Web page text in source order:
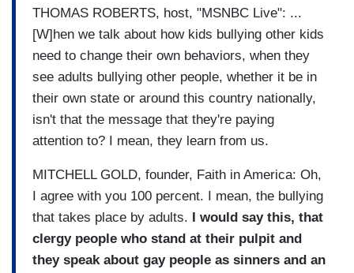
THOMAS ROBERTS, host, "MSNBC Live": ...
[W]hen we talk about how kids bullying other kids
need to change their own behaviors, when they
see adults bullying other people, whether it be in
their own state or around this country nationally,
isn't that the message that they're paying
attention to? I mean, they learn from us.
MITCHELL GOLD, founder, Faith in America: Oh,
I agree with you 100 percent. I mean, the bullying
that takes place by adults. I would say this, that
clergy people who stand at their pulpit and
they speak about gay people as sinners and an